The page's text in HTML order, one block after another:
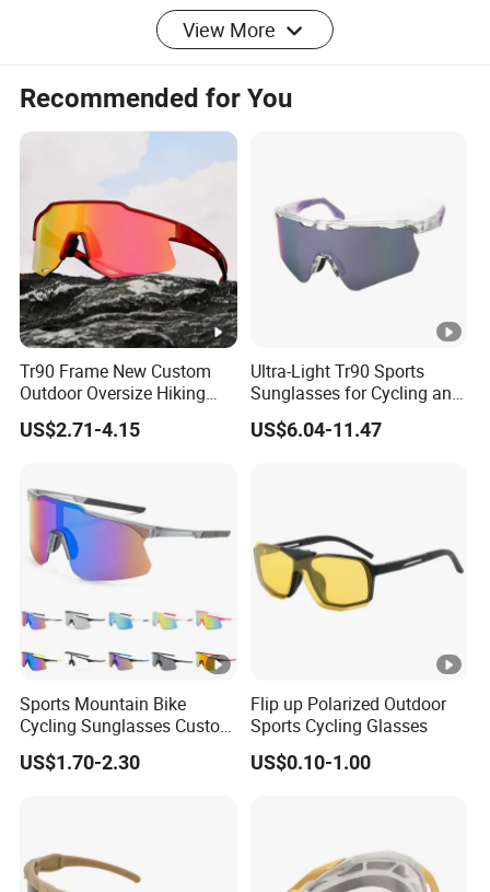
Lead Time :
Quantity(P
airs)
1 - 300
0
1
0
601 -
>1200
Est.
Time(days)
30
Frame
Material
Lenses
Frame Color As picture/Customized
View More
Recommended for You
Tr90 Frame New Custom
Outdoor Oversize Hiking
and Running Sport
Sunglasses Cycling Glasses
US$2.71-4.15
Ultra-Light Tr90 Sports
Sunglasses for Cycling and
MTB Adventures
US$6.04-11.47
Sports Mountain Bike
Cycling Sunglasses Custom
Logo Outdoor Bicycle
Glasses Sports UV
US$1.70-2.30
Flip up Polarized Outdoor
Sports Cycling Glasses
US$0.10-1.00